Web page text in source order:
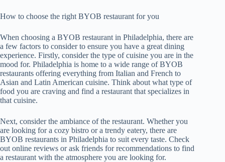
How to choose the right BYOB restaurant for you
When choosing a BYOB restaurant in Philadelphia, there are
a few factors to consider to ensure you have a great dining
experience. Firstly, consider the type of cuisine you are in the
mood for. Philadelphia is home to a wide range of BYOB
restaurants offering everything from Italian and French to
Asian and Latin American cuisine. Think about what type of
food you are craving and find a restaurant that specializes in
that cuisine.
Next, consider the ambiance of the restaurant. Whether you
are looking for a cozy bistro or a trendy eatery, there are
BYOB restaurants in Philadelphia to suit every taste. Check
out online reviews or ask friends for recommendations to find
a restaurant with the atmosphere you are looking for.